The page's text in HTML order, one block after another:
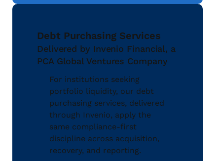
Debt Purchasing Services
Delivered by Invenio Financial, a
PCA Global Ventures Company
For institutions seeking
portfolio liquidity, our debt
purchasing services, delivered
through Invenio, apply the
same compliance-first
discipline across acquisition,
recovery, and reporting.